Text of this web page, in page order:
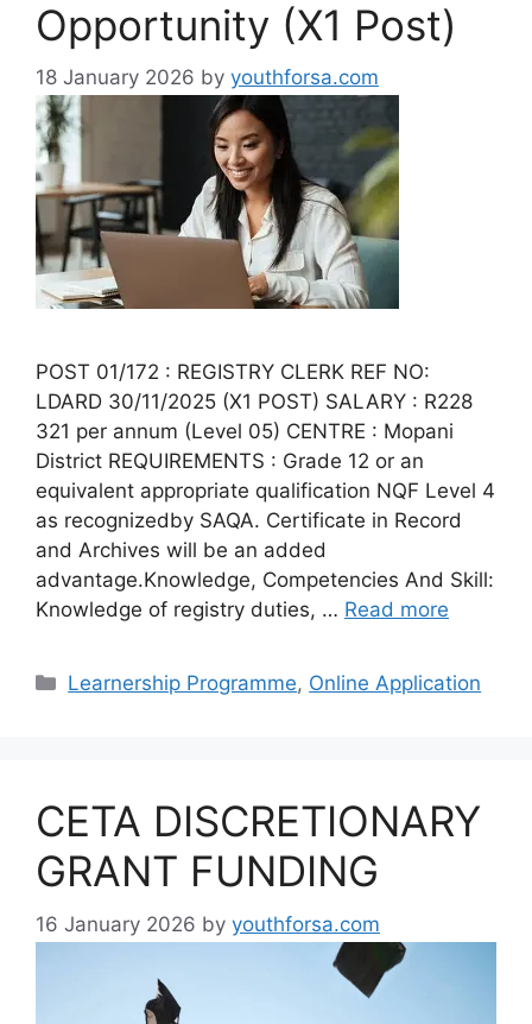
Opportunity (X1 Post)
18 January 2026 by youthforsa.com
POST 01/172 : REGISTRY CLERK REF NO:
LDARD 30/11/2025 (X1 POST) SALARY : R228
321 per annum (Level 05) CENTRE : Mopani
District REQUIREMENTS : Grade 12 or an
equivalent appropriate qualification NQF Level 4
as recognizedby SAQA. Certificate in Record
and Archives will be an added
advantage.Knowledge, Competencies And Skill:
Knowledge of registry duties, … Read more
Categories
Learnership Programme, Online Application
CETA DISCRETIONARY
GRANT FUNDING
16 January 2026 by youthforsa.com